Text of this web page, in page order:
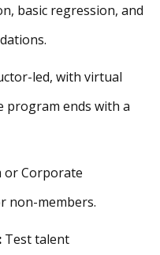
basic regression, and
led, with virtual
program ends with a
or Corporate
non-members.
Test talent